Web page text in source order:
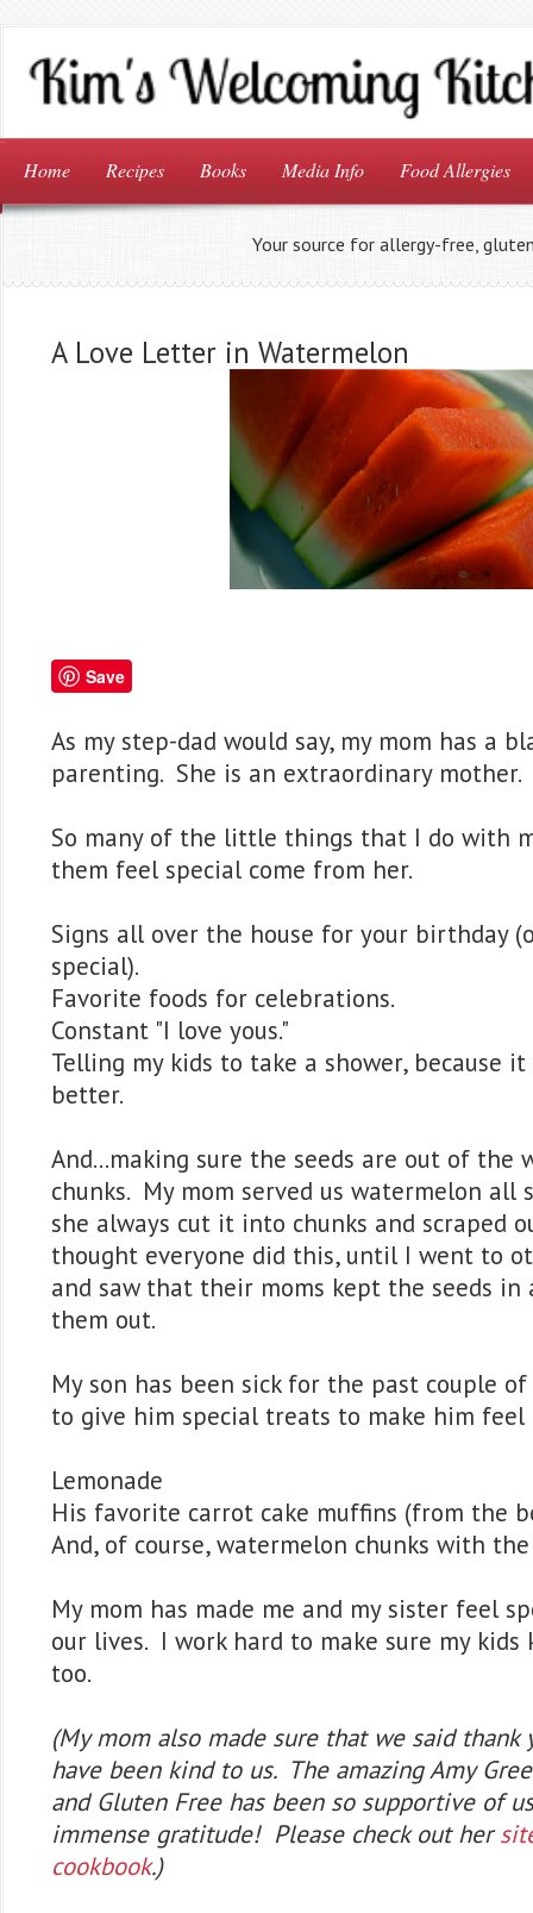
Home Recipes Books Media Info Food Allergies
Your source for allergy-free,
A Love Letter in Watermelon
Save
As my step-dad would say, my mom has a
parenting. She is an extraordinary mother.
So many of the little things that I do with
them feel special come from her.
Signs all over the house for your birthday
special).
Favorite foods for celebrations.
Constant "I love yous."
Telling my kids to take a shower, because
better.
And...making sure the seeds are out of the
chunks. My mom served us watermelon all
she always cut it into chunks and scraped
thought everyone did this, until I went to
and saw that their moms kept the seeds in
them out.
My son has been sick for the past couple
to give him special treats to make him feel
Lemonade
His favorite carrot cake muffins (from the
And, of course, watermelon chunks with the
My mom has made me and my sister feel
our lives. I work hard to make sure my
too.
(My mom also made sure that we said thank
have been kind to us. The amazing Amy
and Gluten Free has been so supportive of
immense gratitude! Please check out her
cookbook.)